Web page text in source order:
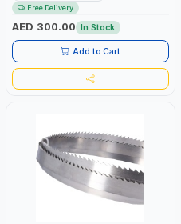
Free Delivery
AED 300.00 In Stock
Add to Cart